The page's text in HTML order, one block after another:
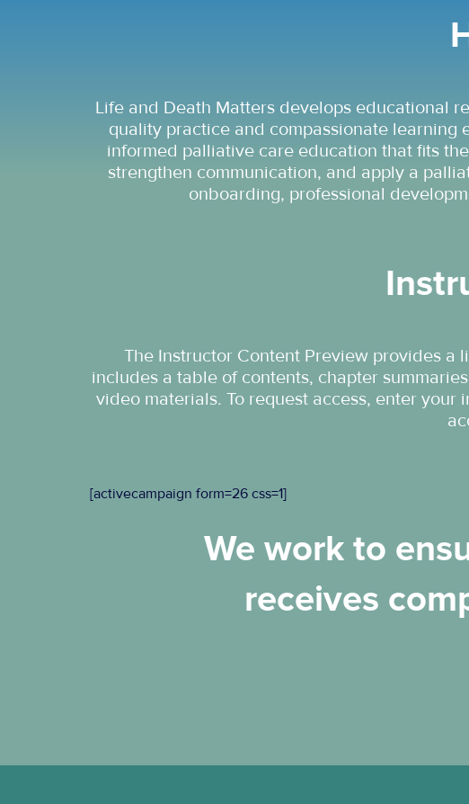
Life and Death Matters develops educational
quality practice and compassionate
informed palliative care education that fits
strengthen communication, and apply a
onboarding, professional
The Instructor Content Preview provides a
includes a table of contents, chapter
video materials. To request access, enter
[activecampaign form=26 css=1]
We work to
receives